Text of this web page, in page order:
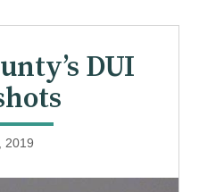
DUI
2019